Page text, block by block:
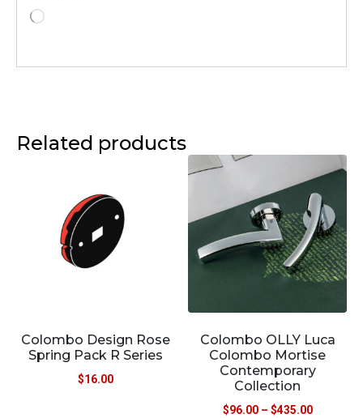
Related products
Colombo Design Rose
Spring Pack R Series
$16.00
Colombo OLLY Luca
Colombo Mortise
Contemporary
Collection
$96.00 – $435.00